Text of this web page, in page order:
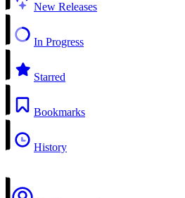
New Releases
In Progress
Starred
Bookmarks
History